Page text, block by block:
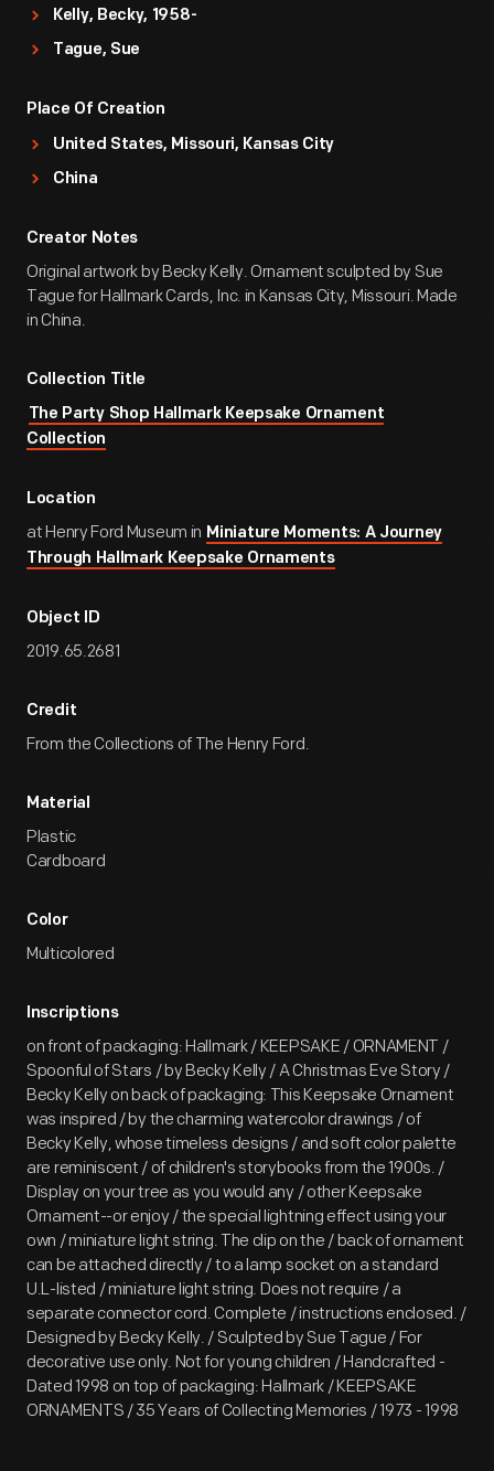
Kelly, Becky, 1958-
Tague, Sue
Place Of Creation
United States, Missouri, Kansas City
China
Creator Notes
Original artwork by Becky Kelly. Ornament sculpted by Sue
Tague for Hallmark Cards, Inc. in Kansas City, Missouri. Made
in China.
Collection Title
The Party Shop Hallmark Keepsake Ornament
Collection
Location
at Henry Ford Museum in Miniature Moments: A Journey
Through Hallmark Keepsake Ornaments
Object ID
2019.65.2681
Credit
From the Collections of The Henry Ford.
Material
Plastic
Cardboard
Color
Multicolored
Inscriptions
on front of packaging: Hallmark / KEEPSAKE / ORNAMENT /
Spoonful of Stars / by Becky Kelly / A Christmas Eve Story /
Becky Kelly on back of packaging: This Keepsake Ornament
was inspired / by the charming watercolor drawings / of
Becky Kelly, whose timeless designs / and soft color palette
are reminiscent / of children's storybooks from the 1900s. /
Display on your tree as you would any / other Keepsake
Ornament--or enjoy / the special lightning effect using your
own / miniature light string. The clip on the / back of ornament
can be attached directly / to a lamp socket on a standard
U.L-listed / miniature light string. Does not require / a
separate connector cord. Complete / instructions enclosed. /
Designed by Becky Kelly. / Sculpted by Sue Tague / For
decorative use only. Not for young children / Handcrafted -
Dated 1998 on top of packaging: Hallmark / KEEPSAKE
ORNAMENTS / 35 Years of Collecting Memories / 1973 - 1998